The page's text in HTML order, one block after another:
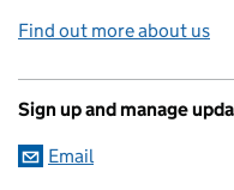
Find out more about us
Sign up and manage
Email